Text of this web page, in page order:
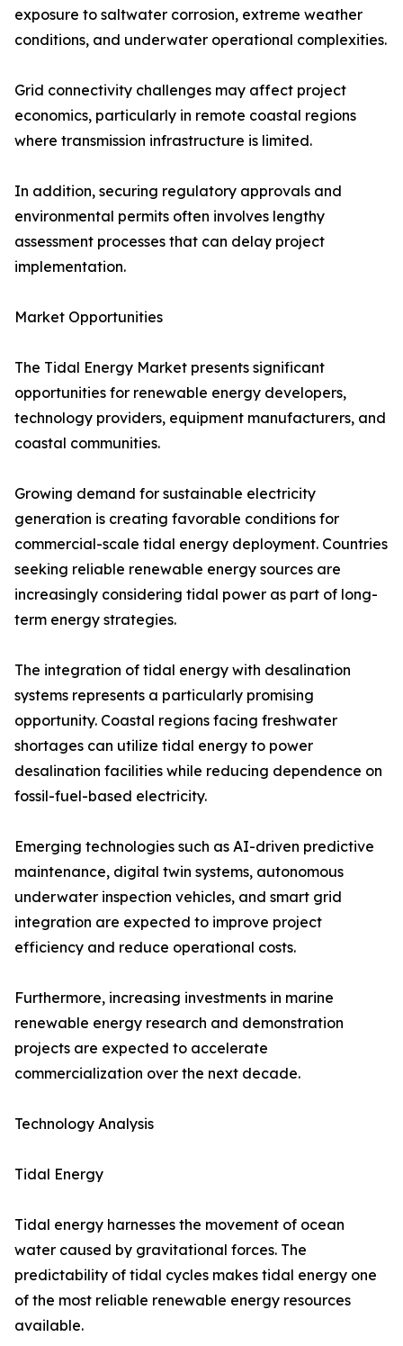
exposure to saltwater corrosion, extreme weather
conditions, and underwater operational complexities.
Grid connectivity challenges may affect project
economics, particularly in remote coastal regions
where transmission infrastructure is limited.
In addition, securing regulatory approvals and
environmental permits often involves lengthy
assessment processes that can delay project
implementation.
Market Opportunities
The Tidal Energy Market presents significant
opportunities for renewable energy developers,
technology providers, equipment manufacturers, and
coastal communities.
Growing demand for sustainable electricity
generation is creating favorable conditions for
commercial-scale tidal energy deployment. Countries
seeking reliable renewable energy sources are
increasingly considering tidal power as part of long-
term energy strategies.
The integration of tidal energy with desalination
systems represents a particularly promising
opportunity. Coastal regions facing freshwater
shortages can utilize tidal energy to power
desalination facilities while reducing dependence on
fossil-fuel-based electricity.
Emerging technologies such as AI-driven predictive
maintenance, digital twin systems, autonomous
underwater inspection vehicles, and smart grid
integration are expected to improve project
efficiency and reduce operational costs.
Furthermore, increasing investments in marine
renewable energy research and demonstration
projects are expected to accelerate
commercialization over the next decade.
Technology Analysis
Tidal Energy
Tidal energy harnesses the movement of ocean
water caused by gravitational forces. The
predictability of tidal cycles makes tidal energy one
of the most reliable renewable energy resources
available.